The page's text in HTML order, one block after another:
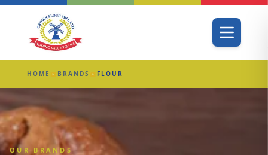
HOME ▶ BRANDS ▶ FLOUR
OUR BRANDS